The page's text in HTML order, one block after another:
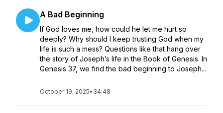
A Bad Beginning
If God loves me, how could he let me hurt so
deeply? Why should I keep trusting God when my
life is such a mess? Questions like that hang over
the story of Joseph’s life in the Book of Genesis. In
Genesis 37, we find the bad beginning to Joseph...
October 19, 2025• 34:48